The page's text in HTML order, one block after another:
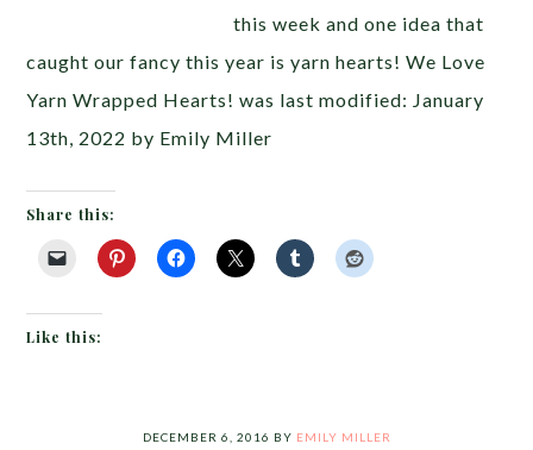
this week and one idea that
caught our fancy this year is yarn hearts! We Love
Yarn Wrapped Hearts! was last modified: January
13th, 2022 by Emily Miller
Share this:
Like this:
DECEMBER 6, 2016 BY EMILY MILLER